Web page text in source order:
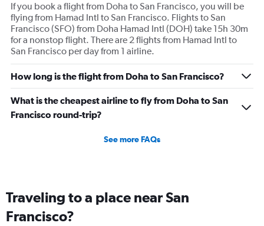
If you book a flight from Doha to San Francisco, you will be
flying from Hamad Intl to San Francisco. Flights to San
Francisco (SFO) from Doha Hamad Intl (DOH) take 15h 30m
for a nonstop flight. There are 2 flights from Hamad Intl to
San Francisco per day from 1 airline.
How long is the flight from Doha to San Francisco?
What is the cheapest airline to fly from Doha to San
Francisco round-trip?
See more FAQs
Traveling to a place near San
Francisco?